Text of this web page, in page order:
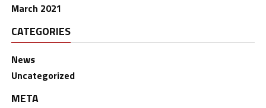
March 2021
CATEGORIES
News
Uncategorized
META